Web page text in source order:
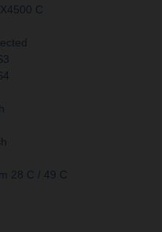
C
28 C / 49 C